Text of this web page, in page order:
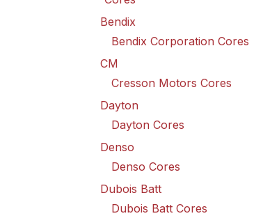
Bendix
Bendix Corporation Cores
CM
Cresson Motors Cores
Dayton
Dayton Cores
Denso
Denso Cores
Dubois Batt
Dubois Batt Cores